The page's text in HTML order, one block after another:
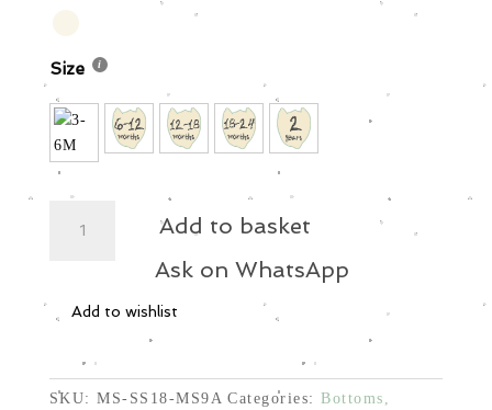
Size
Confetti
quantity
Add to basket
Ask on WhatsApp
Add to wishlist
SKU:MS-SS18-MS9A Categories: Bottoms,